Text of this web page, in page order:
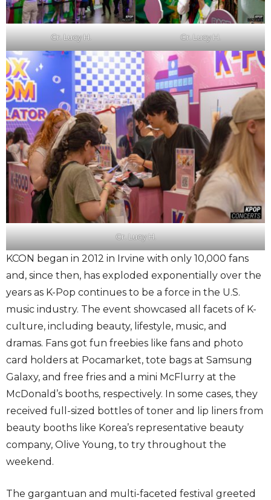
Cr. Lucy H. Cr. Lucy H.
Cr. Lucy H.
KCON began in 2012 in Irvine with only 10,000 fans
and, since then, has exploded exponentially over the
years as K-Pop continues to be a force in the U.S.
music industry. The event showcased all facets of K-
culture, including beauty, lifestyle, music, and
dramas. Fans got fun freebies like fans and photo
card holders at Pocamarket, tote bags at Samsung
Galaxy, and free fries and a mini McFlurry at the
McDonald’s booths, respectively. In some cases, they
received full-sized bottles of toner and lip liners from
beauty booths like Korea’s representative beauty
company, Olive Young, to try throughout the
weekend.
The gargantuan and multi-faceted festival greeted